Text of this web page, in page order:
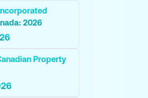
2026
Property